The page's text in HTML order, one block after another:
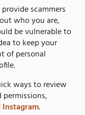
scammers
who you are,
be vulnerable to
to keep your
of personal
ways to review
Instagram.